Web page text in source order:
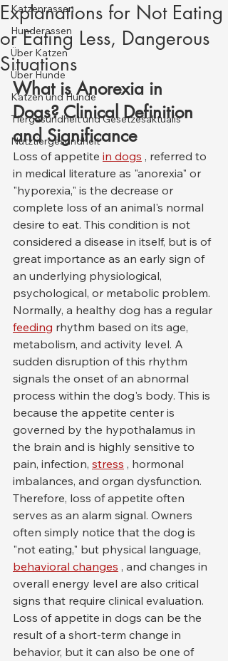
Katzenrassen
Hunderassen
Über Katzen
Über Hunde
Katzen und Hunde
Tiergesundheit und Gesetzesaktualis
Nutztiergesundheit
Explanations for Not Eating
or Eating Less, Dangerous
Situations
What is Anorexia in
Dogs? Clinical Definition
and Significance
Loss of appetite in dogs , referred to
in medical literature as "anorexia" or
"hyporexia," is the decrease or
complete loss of an animal's normal
desire to eat. This condition is not
considered a disease in itself, but is of
great importance as an early sign of
an underlying physiological,
psychological, or metabolic problem.
Normally, a healthy dog has a regular
feeding rhythm based on its age,
metabolism, and activity level. A
sudden disruption of this rhythm
signals the onset of an abnormal
process within the dog's body. This is
because the appetite center is
governed by the hypothalamus in
the brain and is highly sensitive to
pain, infection, stress , hormonal
imbalances, and organ dysfunction.
Therefore, loss of appetite often
serves as an alarm signal. Owners
often simply notice that the dog is
"not eating," but physical language,
behavioral changes , and changes in
overall energy level are also critical
signs that require clinical evaluation.
Loss of appetite in dogs can be the
result of a short-term change in
behavior, but it can also be one of